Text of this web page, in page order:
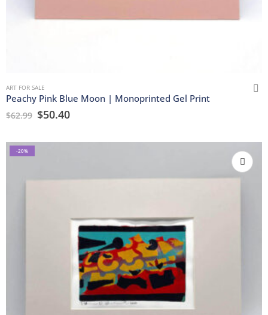
ART FOR SALE
Peachy Pink Blue Moon | Monoprinted Gel Print
$62.99 $50.40
-20%